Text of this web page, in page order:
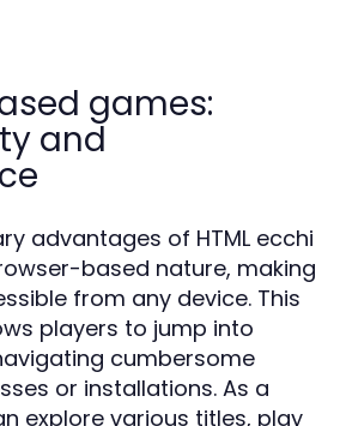
games:
and
advantages of HTML ecchi
based nature, making
from any device. This
players to jump into
cumbersome
or installations. As a
explore various titles, play